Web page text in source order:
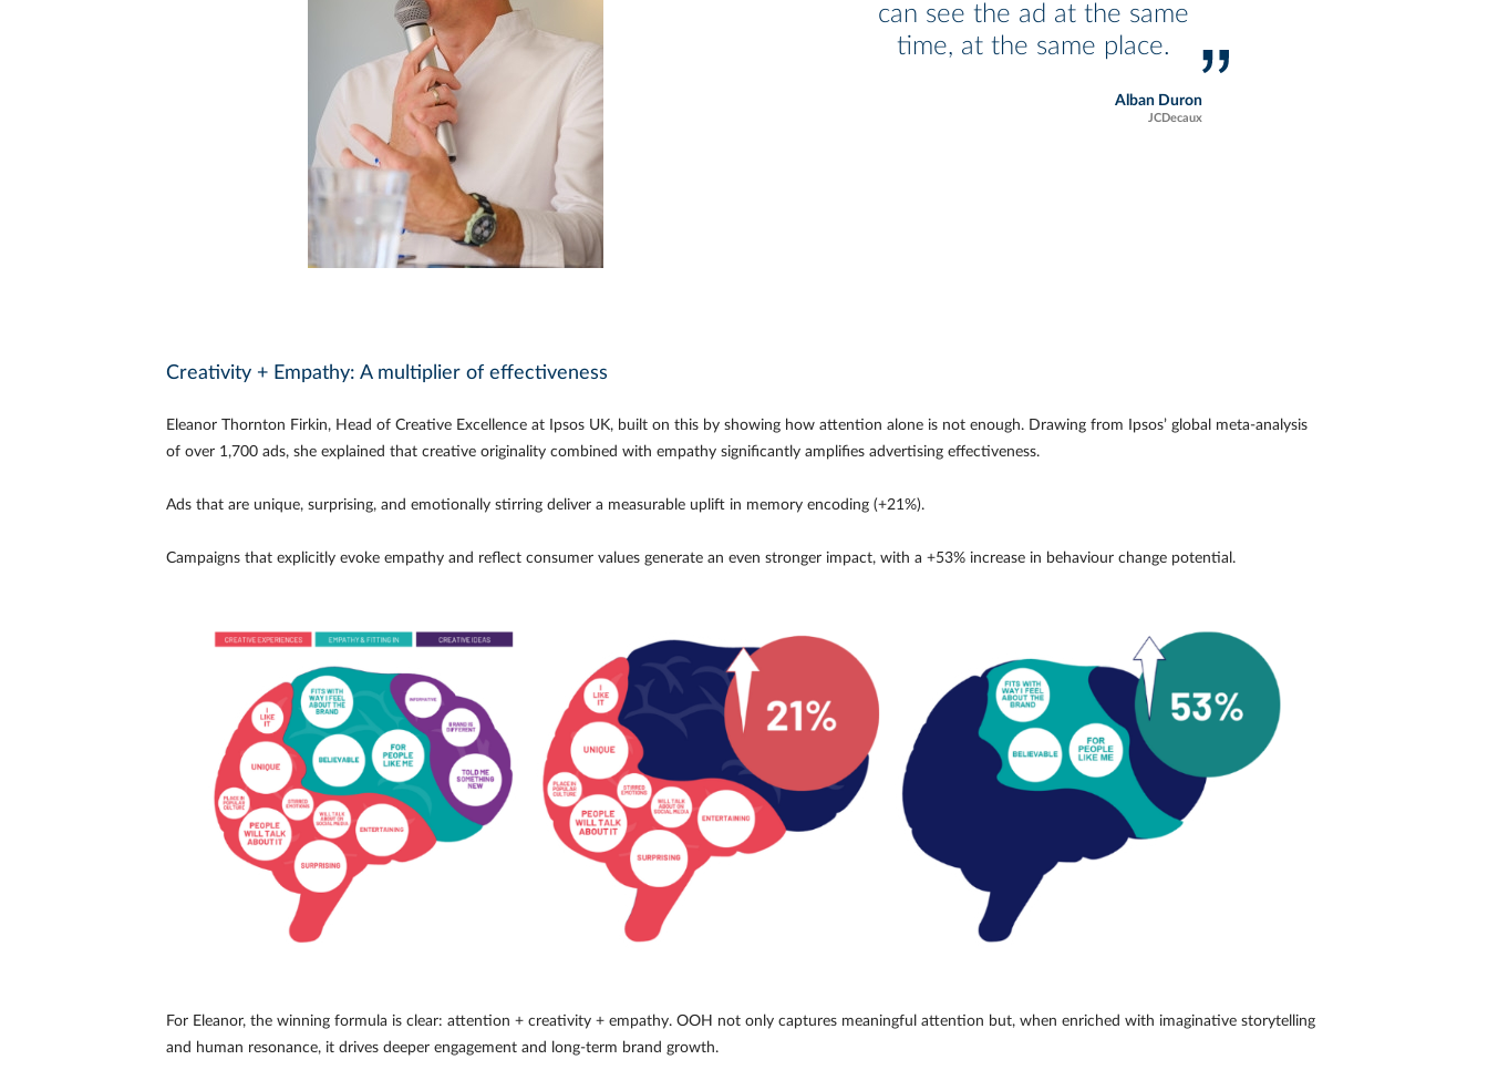
can see the ad at the same
time, at the same place.
Alban Duron
JCDecaux
Creativity + Empathy: A multiplier of effectiveness
Eleanor Thornton Firkin, Head of Creative Excellence at Ipsos UK, built on this by showing how attention alone is not enough. Drawing from Ipsos’ global meta-analysis
of over 1,700 ads, she explained that creative originality combined with empathy significantly amplifies advertising effectiveness.
Ads that are unique, surprising, and emotionally stirring deliver a measurable uplift in memory encoding (+21%).
Campaigns that explicitly evoke empathy and reflect consumer values generate an even stronger impact, with a +53% increase in behaviour change potential.
For Eleanor, the winning formula is clear: attention + creativity + empathy. OOH not only captures meaningful attention but, when enriched with imaginative storytelling
and human resonance, it drives deeper engagement and long-term brand growth.